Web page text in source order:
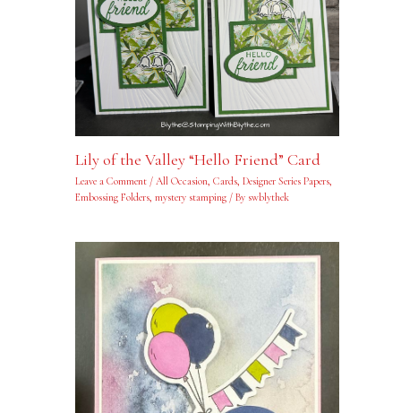
Lily of the Valley “Hello Friend” Card
Leave a Comment / All Occasion Cards, Designer Series Papers,
Embossing Folders, mystery stamping/ By swblythek